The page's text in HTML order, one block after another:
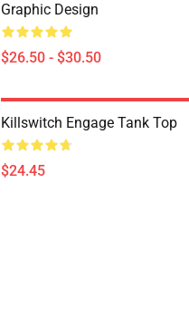
Graphic Design
$26.50 - $30.50
Killswitch Engage Tank Top
$24.45